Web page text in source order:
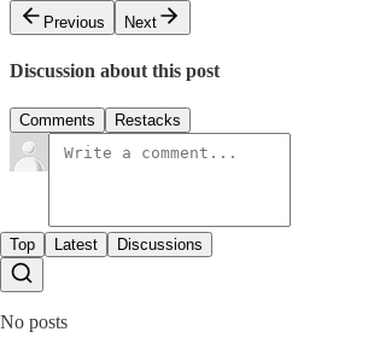
Previous
Next
Discussion about this post
Comments Restacks
Top Latest Discussions
No posts